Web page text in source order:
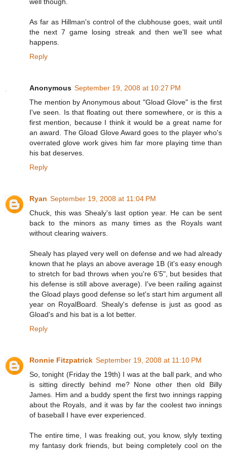
As far as Hillman's control of the clubhouse goes, wait until
the next 7 game losing streak and then we'll see what
happens.
Reply
Anonymous September 19, 2008 at 10:27 PM
The mention by Anonymous about "Gload Glove" is the first
I've seen. Is that floating out there somewhere, or is this a
first mention, because I think it would be a great name for
an award. The Gload Glove Award goes to the player who's
overrated glove work gives him far more playing time than
his bat deserves.
Reply
Ryan September 19, 2008 at 11:04 PM
Chuck, this was Shealy's last option year. He can be sent
back to the minors as many times as the Royals want
without clearing waivers.
Shealy has played very well on defense and we had already
known that he plays an above average 1B (it's easy enough
to stretch for bad throws when you're 6'5", but besides that
his defense is still above average). I've been railing against
the Gload plays good defense so let's start him argument all
year on RoyalBoard. Shealy's defense is just as good as
Gload's and his bat is a lot better.
Reply
Ronnie Fitzpatrick September 19, 2008 at 11:10 PM
So, tonight (Friday the 19th) I was at the ball park, and who
is sitting directly behind me? None other then old Billy
James. Him and a buddy spent the first two innings rapping
about the Royals, and it was by far the coolest two innings
of baseball I have ever experienced.
The entire time, I was freaking out, you know, slyly texting
my fantasy dork friends, but being completely cool on the